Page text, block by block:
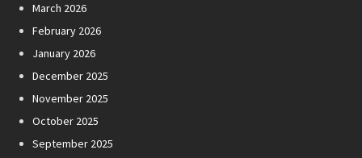
March 2026
February 2026
January 2026
December 2025
November 2025
October 2025
September 2025